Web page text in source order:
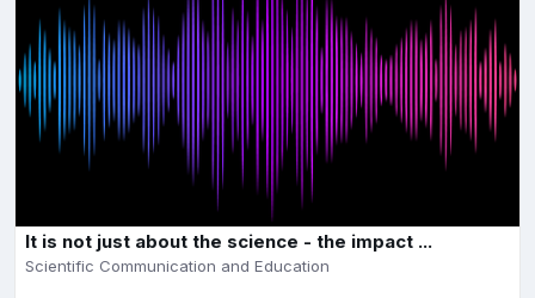
It is not just about the science - the impact ...
Scientific Communication and Education